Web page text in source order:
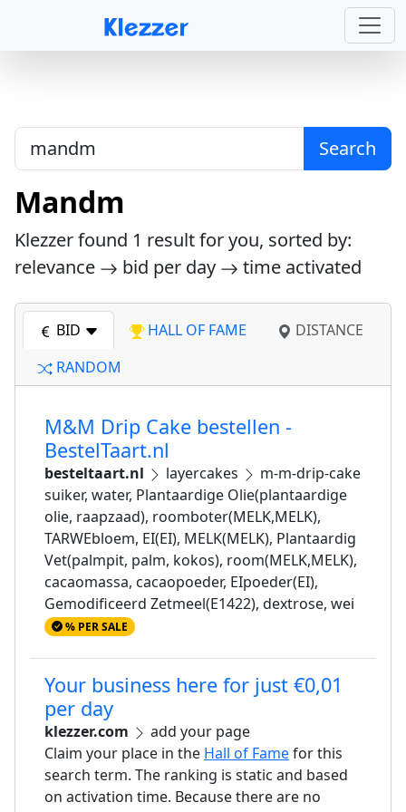
Search
Mandm
Klezzer found 1 result for you, sorted by:
relevance
bid per day time activated
BID HALL OF FAME
DISTANCE
RANDOM
M&M Drip Cake bestellen -
BestelTaart.nl
besteltaart.nl layercakes
m-m-drip-cake
suiker, water, Plantaardige Olie(plantaardige
olie, raapzaad), roomboter(MELK,MELK),
TARWEbloem, EI(EI), MELK(MELK), Plantaardig
Vet(palmpit, palm, kokos), room(MELK,MELK),
cacaomassa, cacaopoeder, EIpoeder(EI),
Gemodificeerd Zetmeel(E1422), dextrose, wei
% PER SALE
Your business here for just €0,01
per day
klezzer.com
add your page
Claim your place in the Hall of Famefor this
search term. The ranking is static and based
on activation time. Because there are no